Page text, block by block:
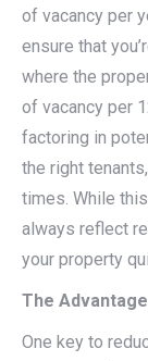
of vacancy per
ensure that
where the
of vacancy per
factoring in
the right
times. While
always reflect
your property
The
One key to